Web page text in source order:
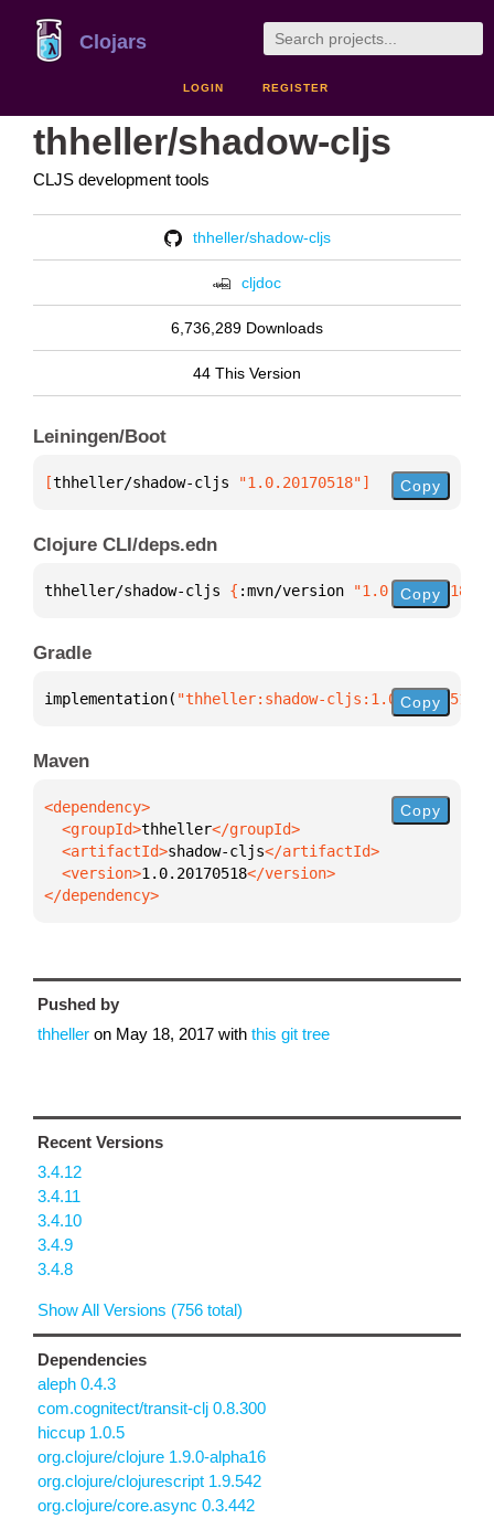
Clojars
LOGIN REGISTER
thheller/shadow-cljs
CLJS development tools
thheller/shadow-cljs
cljdoc
6,736,289 Downloads
44 This Version
Leiningen/Boot
[thheller/shadow-cljs "1.0.20170518"] Copy
Clojure CLI/deps.edn
thheller/shadow-cljs { :mvn/version "1.0.20170518"
Copy
Gradle
implementation( "thheller:shadow-cljs:1.0.20170518"
Copy
Maven
  <groupId>
thheller
  <artifactId>
shadow-cljs
  <version>
1.0.20170518
</dependency>
Copy
Pushed by
thheller on May 18, 2017 with this git tree
Recent Versions
3.4.12
3.4.11
3.4.10
3.4.9
3.4.8
Show All Versions (756 total)
Dependencies
aleph 0.4.3
com.cognitect/transit-clj 0.8.300
hiccup 1.0.5
org.clojure/clojure 1.9.0-alpha16
org.clojure/clojurescript 1.9.542
org.clojure/core.async 0.3.442